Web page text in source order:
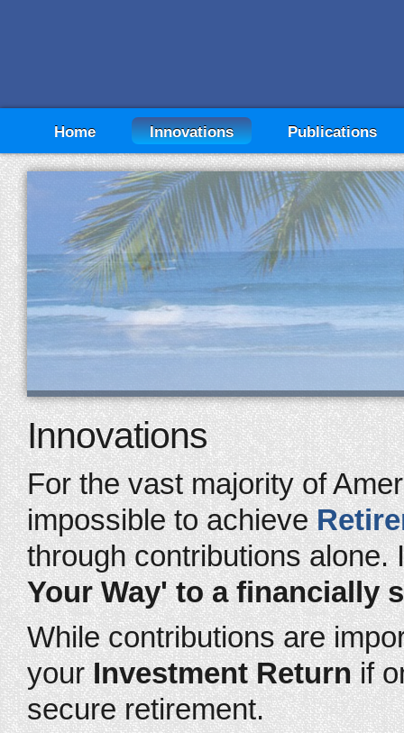
Home Innovations Publications
Innovations
For the vast majority of
impossible to achieve
through contributions alone.
Your Way' to a financially
While contributions are
yourInvestment Returnif
secure retirement.